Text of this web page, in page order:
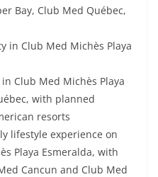
Bay, Club Med Québec,
in Club Med Michès Playa
Club Med Michès Playa
with planned
resorts
lifestyle experience on
Playa Esmeralda, with
Cancun and Club Med